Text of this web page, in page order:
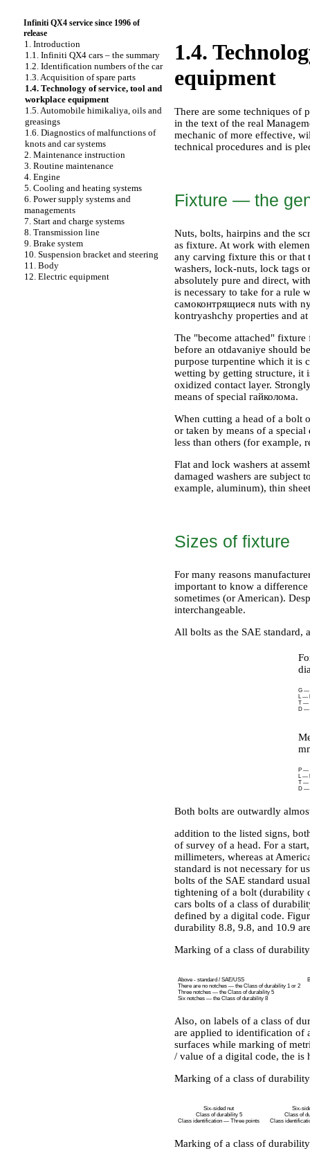
Infiniti QX4 service since 1996 of
release
1. Introduction
1.1. Infiniti QX4 cars – the summary
1.2. Identification numbers of the car
1.3. Acquisition of spare parts
1.4. Technology of service, tool and
workplace equipment
1.5. Automobile himikaliya, oils and
greasings
1.6. Diagnostics of malfunctions of
knots and car systems
2. Maintenance instruction
3. Routine maintenance
4. Engine
5. Cooling and heating systems
6. Power supply systems and
managements
7. Start and charge systems
8. Transmission line
9. Brake system
10. Suspension bracket and steering
11. Body
12. Electric equipment
1.4.
equipment
There are some techniques of
in the text of the real
mechanic of more effective,
technical procedures and is
Fixture — the
Nuts, bolts, hairpins and the
as fixture. At work with
any carving fixture this or that
washers, lock-nuts, lock tags
absolutely pure and direct,
is necessary to take for a rule
самоконтрящиеся nuts with
kontryashchy properties and
The "become attached"
before an otdavaniye should
purpose turpentine which it is
wetting by getting structure, it
oxidized contact layer.
means of special гайколома.
When cutting a head of a bolt
or taken by means of a
less than others (for example,
Flat and lock washers at
damaged washers are subject
example, aluminum), thin
Sizes of fixture
For many reasons
important to know a
sometimes (or American).
interchangeable.
All bolts as the SAE standard,
G —
L —
T —
D —
P —
L —
T —
D —
Both bolts are outwardly
addition to the listed signs,
of survey of a head. For a
millimeters, whereas at
standard is not necessary for
bolts of the SAE standard
tightening of a bolt (durability
cars bolts of a class of
defined by a digital code.
durability 8.8, 9.8, and 10.9
Marking of a class of
Above - standard / SAE/USS
There are no notches — the Class of durability 1 or 2
Three notches — the Class of durability 5
Six notches — the Class of durability 8
Also, on labels of a class of
are applied to identification of
surfaces while marking of
/ value of a digital code, the is
Marking of a class of
Six-sided nut
Class of durability 5
Class identification — Three points
Six-
Class of
Class
Marking of a class of